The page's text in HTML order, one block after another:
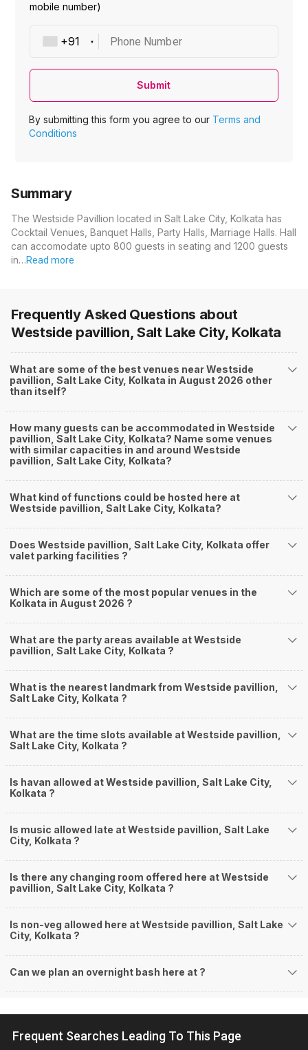
mobile number)
Phone Number
Submit
By submitting this form you agree to our Terms and
Conditions
Summary
The Westside Pavillion located in Salt Lake City, Kolkata has
Cocktail Venues, Banquet Halls, Party Halls, Marriage Halls. Hall
can accomodate upto 800 guests in seating and 1200 guests
in…Read more
Frequently Asked Questions about
Westside pavillion, Salt Lake City, Kolkata
What are some of the best venues near Westside
pavillion, Salt Lake City, Kolkata in August 2026 other
than itself?
How many guests can be accommodated in Westside
pavillion, Salt Lake City, Kolkata? Name some venues
with similar capacities in and around Westside
pavillion, Salt Lake City, Kolkata?
What kind of functions could be hosted here at
Westside pavillion, Salt Lake City, Kolkata?
Does Westside pavillion, Salt Lake City, Kolkata offer
valet parking facilities ?
Which are some of the most popular venues in the
Kolkata in August 2026 ?
What are the party areas available at Westside
pavillion, Salt Lake City, Kolkata ?
What is the nearest landmark from Westside pavillion,
Salt Lake City, Kolkata ?
What are the time slots available at Westside pavillion,
Salt Lake City, Kolkata ?
Is havan allowed at Westside pavillion, Salt Lake City,
Kolkata ?
Is music allowed late at Westside pavillion, Salt Lake
City, Kolkata ?
Is there any changing room offered here at Westside
pavillion, Salt Lake City, Kolkata ?
Is non-veg allowed here at Westside pavillion, Salt Lake
City, Kolkata ?
Can we plan an overnight bash here at ?
Frequent Searches Leading To This Page